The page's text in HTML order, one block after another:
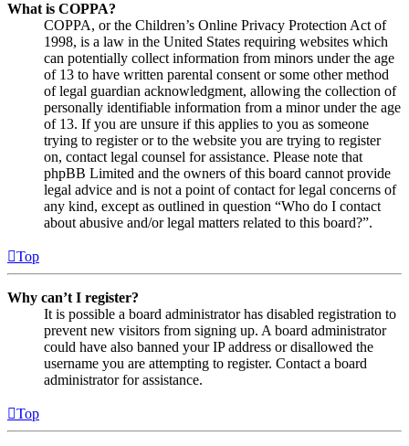
What is COPPA?
COPPA, or the Children’s Online Privacy Protection Act of
1998, is a law in the United States requiring websites which
can potentially collect information from minors under the age
of 13 to have written parental consent or some other method
of legal guardian acknowledgment, allowing the collection of
personally identifiable information from a minor under the age
of 13. If you are unsure if this applies to you as someone
trying to register or to the website you are trying to register
on, contact legal counsel for assistance. Please note that
phpBB Limited and the owners of this board cannot provide
legal advice and is not a point of contact for legal concerns of
any kind, except as outlined in question “Who do I contact
about abusive and/or legal matters related to this board?”.
Top
Why can’t I register?
It is possible a board administrator has disabled registration to
prevent new visitors from signing up. A board administrator
could have also banned your IP address or disallowed the
username you are attempting to register. Contact a board
administrator for assistance.
Top